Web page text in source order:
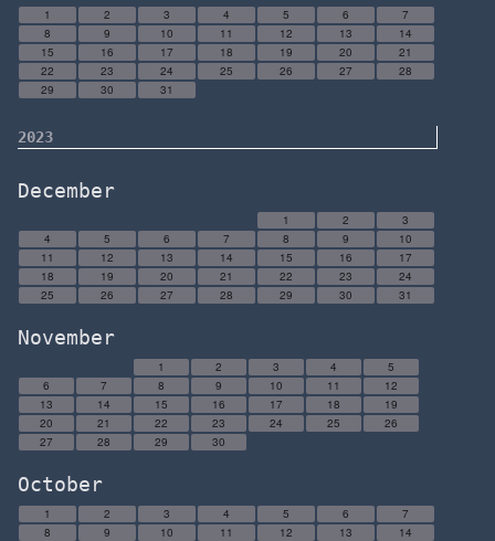
1 2 3 4 5 6
7
8
9 10 11 12 13
14
15
16 17 18 19 20
21
22
23 24 25 26 27
28
29
30 31
2023
December
1 2
3
4
5 6 7 8 9
10
11
12 13 14 15 16
17
18
19 20 21 22 23
24
25
26 27 28 29 30 31
November
1 2 3 4
5
6
7 8 9 10 11
12
13
14 15 16 17 18
19
20
21 22 23 24 25
26
27
28 29 30
October
1 2 3 4 5 6
7
8
9 10 11 12 13
14